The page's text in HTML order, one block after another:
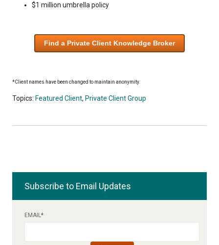
$1 million umbrella policy
Find a Private Client Knowledge Broker
*Client names have been changed to maintain anonymity.
Topics: Featured Client, Private Client Group
Subscribe to Email Updates
EMAIL*